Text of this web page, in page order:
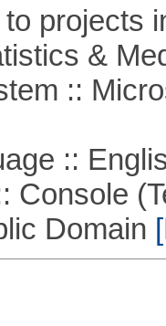
projects
&
::
::
Domain